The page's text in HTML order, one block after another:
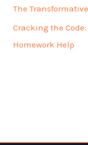
The
Cracking the
Homework Help